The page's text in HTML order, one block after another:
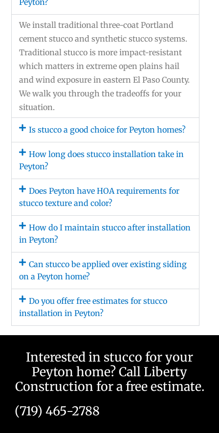
We install traditional three-coat Portland
cement stucco and synthetic stucco systems.
Traditional stucco is more impact-resistant
which matters in extreme open plains hail
and wind exposure in eastern El Paso County.
We walk you through the tradeoffs for your
situation.
Is stucco a good choice for Peyton homes?
How long does stucco installation take in
Peyton?
Does Peyton have HOA requirements for
stucco texture and color?
How do I maintain stucco after installation
in Peyton?
Can stucco be applied over existing siding
on a Peyton home?
Do you offer free estimates for stucco
installation in Peyton?
Interested in stucco for your
Peyton home? Call Liberty
Construction for a free estimate.
(719) 465-2788